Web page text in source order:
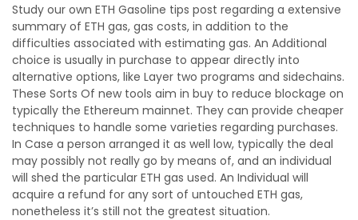
Study our own ETH Gasoline tips post regarding a extensive
summary of ETH gas, gas costs, in addition to the
difficulties associated with estimating gas. An Additional
choice is usually in purchase to appear directly into
alternative options, like Layer two programs and sidechains.
These Sorts Of new tools aim in buy to reduce blockage on
typically the Ethereum mainnet. They can provide cheaper
techniques to handle some varieties regarding purchases.
In Case a person arranged it as well low, typically the deal
may possibly not really go by means of, and an individual
will shed the particular ETH gas used. An Individual will
acquire a refund for any sort of untouched ETH gas,
nonetheless it’s still not the greatest situation.